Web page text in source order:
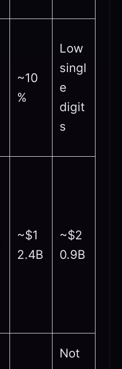
~10
%
Low
singl
e
digit
s
~$1
2.4B
~$2
0.9B
Not